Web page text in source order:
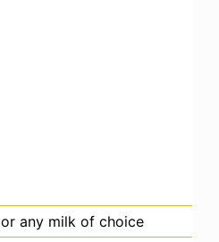
or any milk of choice